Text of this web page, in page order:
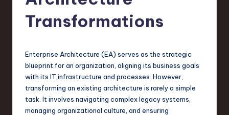
Transformations
Enterprise Architecture (EA) serves as the strategic
blueprint for an organization, aligning its business goals
with its IT infrastructure and processes. However,
transforming an existing architecture is rarely a simple
task. It involves navigating complex legacy systems,
managing organizational culture, and ensuring